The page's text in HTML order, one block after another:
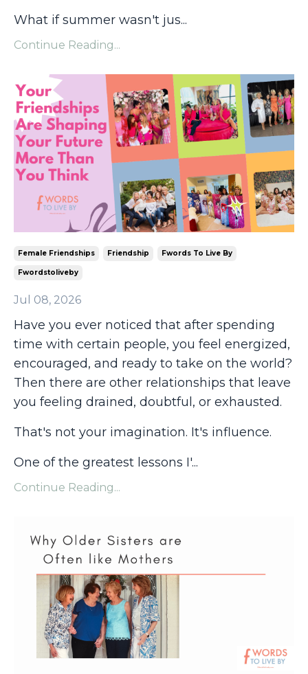
What if summer wasn't jus...
Continue Reading...
Female Friendships Friendship Fwords To Live By
Fwordstoliveby
Jul 08, 2026
Have you ever noticed that after spending
time with certain people, you feel energized,
encouraged, and ready to take on the world?
Then there are other relationships that leave
you feeling drained, doubtful, or exhausted.
That's not your imagination. It's influence.
One of the greatest lessons I'...
Continue Reading...